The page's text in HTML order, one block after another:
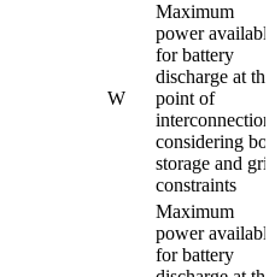
W
Maximum
power available
for battery
discharge at the
point of
considering
storage and
constraints
Maximum
power available
for battery